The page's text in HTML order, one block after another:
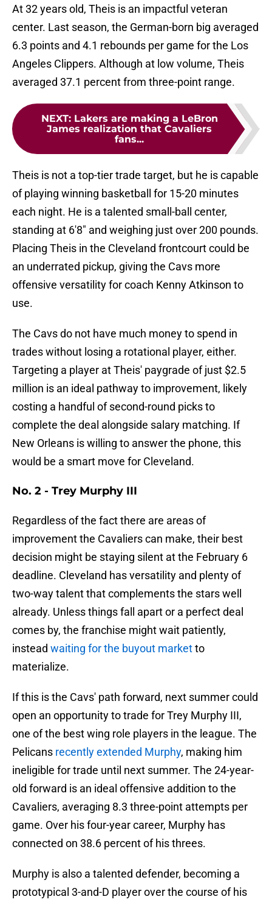
At 32 years old, Theis is an impactful veteran
center. Last season, the German-born big averaged
6.3 points and 4.1 rebounds per game for the Los
Angeles Clippers. Although at low volume, Theis
averaged 37.1 percent from three-point range.
NEXT: Lakers are making a LeBron
James realization that Cavaliers
fans...
Theis is not a top-tier trade target, but he is capable
of playing winning basketball for 15-20 minutes
each night. He is a talented small-ball center,
standing at 6'8" and weighing just over 200 pounds.
Placing Theis in the Cleveland frontcourt could be
an underrated pickup, giving the Cavs more
offensive versatility for coach Kenny Atkinson to
use.
The Cavs do not have much money to spend in
trades without losing a rotational player, either.
Targeting a player at Theis' paygrade of just $2.5
million is an ideal pathway to improvement, likely
costing a handful of second-round picks to
complete the deal alongside salary matching. If
New Orleans is willing to answer the phone, this
would be a smart move for Cleveland.
No. 2 - Trey Murphy III
Regardless of the fact there are areas of
improvement the Cavaliers can make, their best
decision might be staying silent at the February 6
deadline. Cleveland has versatility and plenty of
two-way talent that complements the stars well
already. Unless things fall apart or a perfect deal
comes by, the franchise might wait patiently,
instead waiting for the buyout marketto
materialize.
If this is the Cavs' path forward, next summer could
open an opportunity to trade for Trey Murphy III,
one of the best wing role players in the league. The
Pelicans recently extended Murphy, making him
ineligible for trade until next summer. The 24-year-
old forward is an ideal offensive addition to the
Cavaliers, averaging 8.3 three-point attempts per
game. Over his four-year career, Murphy has
connected on 38.6 percent of his threes.
Murphy is also a talented defender, becoming a
prototypical 3-and-D player over the course of his